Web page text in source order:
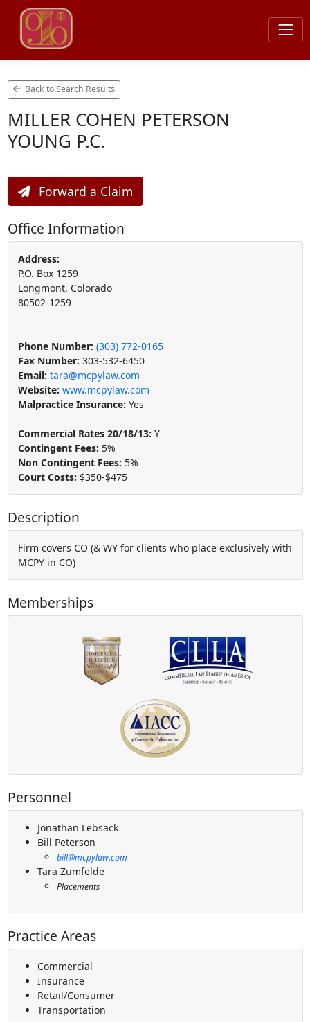
Back to Search Results
MILLER COHEN PETERSON
YOUNG P.C.
Forward a Claim
Office Information
Address:
P.O. Box 1259
Longmont, Colorado
80502-1259
Phone Number: (303) 772-0165
Fax Number: 303-532-6450
Email: tara@mcpylaw.com
Website: www.mcpylaw.com
Malpractice Insurance: Yes
Commercial Rates 20/18/13: Y
Contingent Fees: 5%
Non Contingent Fees: 5%
Court Costs: $350-$475
Description
Firm covers CO (& WY for clients who place exclusively with
MCPY in CO)
Memberships
Personnel
Jonathan Lebsack
Bill Peterson
bill@mcpylaw.com
Tara Zumfelde
Placements
Practice Areas
Commercial
Insurance
Retail/Consumer
Transportation